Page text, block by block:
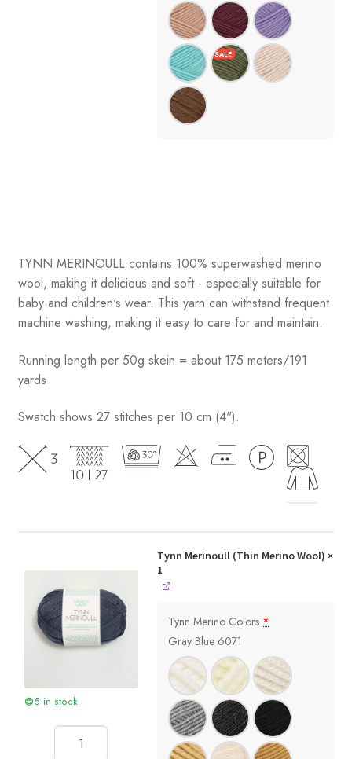
TYNN MERINOULL contains 100% superwashed merino
wool, making it delicious and soft - especially suitable for
baby and children's wear. This yarn can withstand frequent
machine washing, making it easy to care for and maintain.
Running length per 50g skein = about 175 meters/191
yards
Swatch shows 27 stitches per 10 cm (4").
5 in stock
Tynn Merinoull (Thin Merino Wool) ×
1
Tynn Merino Colors *
Gray Blue 6071